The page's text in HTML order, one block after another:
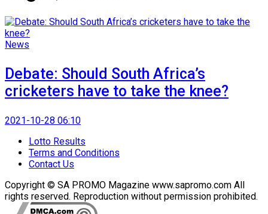
News
Debate: Should South Africa’s
cricketers have to take the knee?
2021-10-28 06:10
Lotto Results
Terms and Conditions
Contact Us
Copyright © SA PROMO Magazine www.sapromo.com All
rights reserved. Reproduction without permission prohibited.